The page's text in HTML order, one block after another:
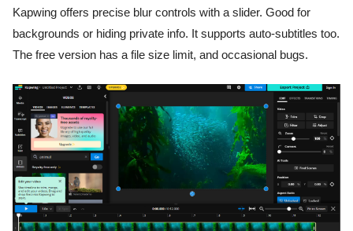
Kapwing offers precise blur controls with a slider. Good for
backgrounds or hiding private info. It supports auto-subtitles too.
The free version has a file size limit, and occasional bugs.